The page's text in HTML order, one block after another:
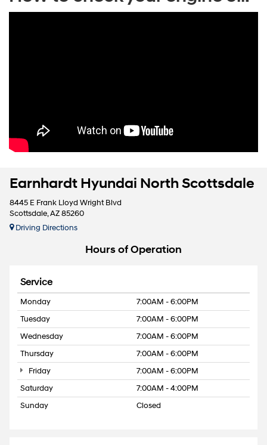
Earnhardt Hyundai North Scottsdale
8445 E Frank Lloyd Wright Blvd
Scottsdale, AZ 85260
Driving Directions
Hours of Operation
Service
Monday
7:00AM - 6:00PM
Tuesday
7:00AM - 6:00PM
Wednesday
7:00AM - 6:00PM
Thursday
7:00AM - 6:00PM
Friday
7:00AM - 6:00PM
Saturday
7:00AM - 4:00PM
Sunday
Closed